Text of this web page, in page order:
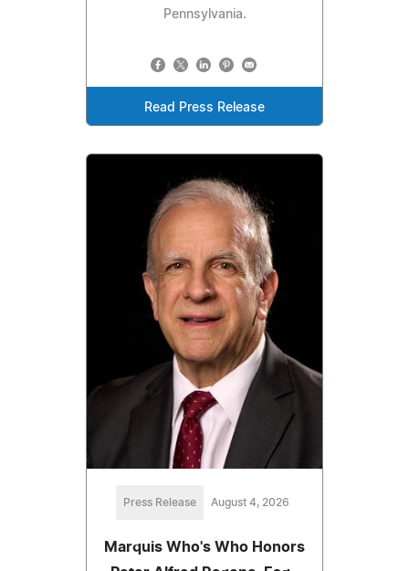
Pennsylvania.
Read Press Release
Press Release August 4, 2026
Marquis Who's Who Honors